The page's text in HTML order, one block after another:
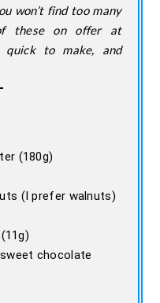
won’t find too many
these on offer at
quick to make, and
(180g)
(I prefer walnuts)
chocolate